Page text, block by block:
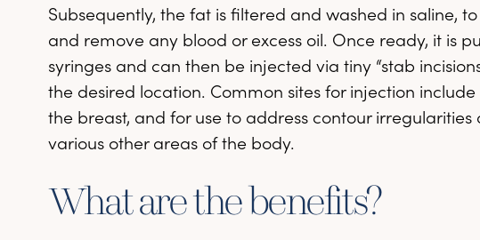
Subsequently, the fat is filtered and washed in saline,
and remove any blood or excess oil. Once ready, it is
syringes and can then be injected via tiny “stab
the desired location. Common sites for injection
the breast, and for use to address contour irregularities
various other areas of the body.
What are the benefits?